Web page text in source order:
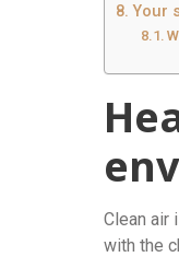
Your
Clean air
with the